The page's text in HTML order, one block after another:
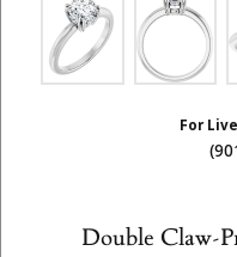
For
Double Claw-